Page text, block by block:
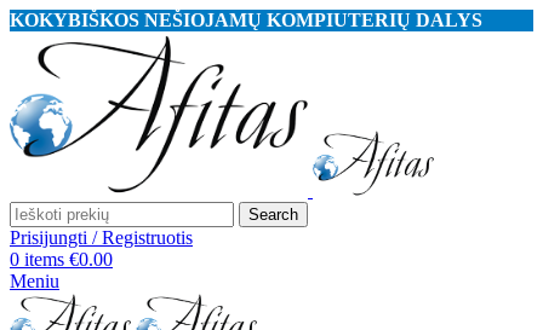
KOKYBIŠKOS NEŠIOJAMŲ KOMPIUTERIŲ DALYS
Search
Prisijungti / Registruotis
0 items €0.00
Meniu